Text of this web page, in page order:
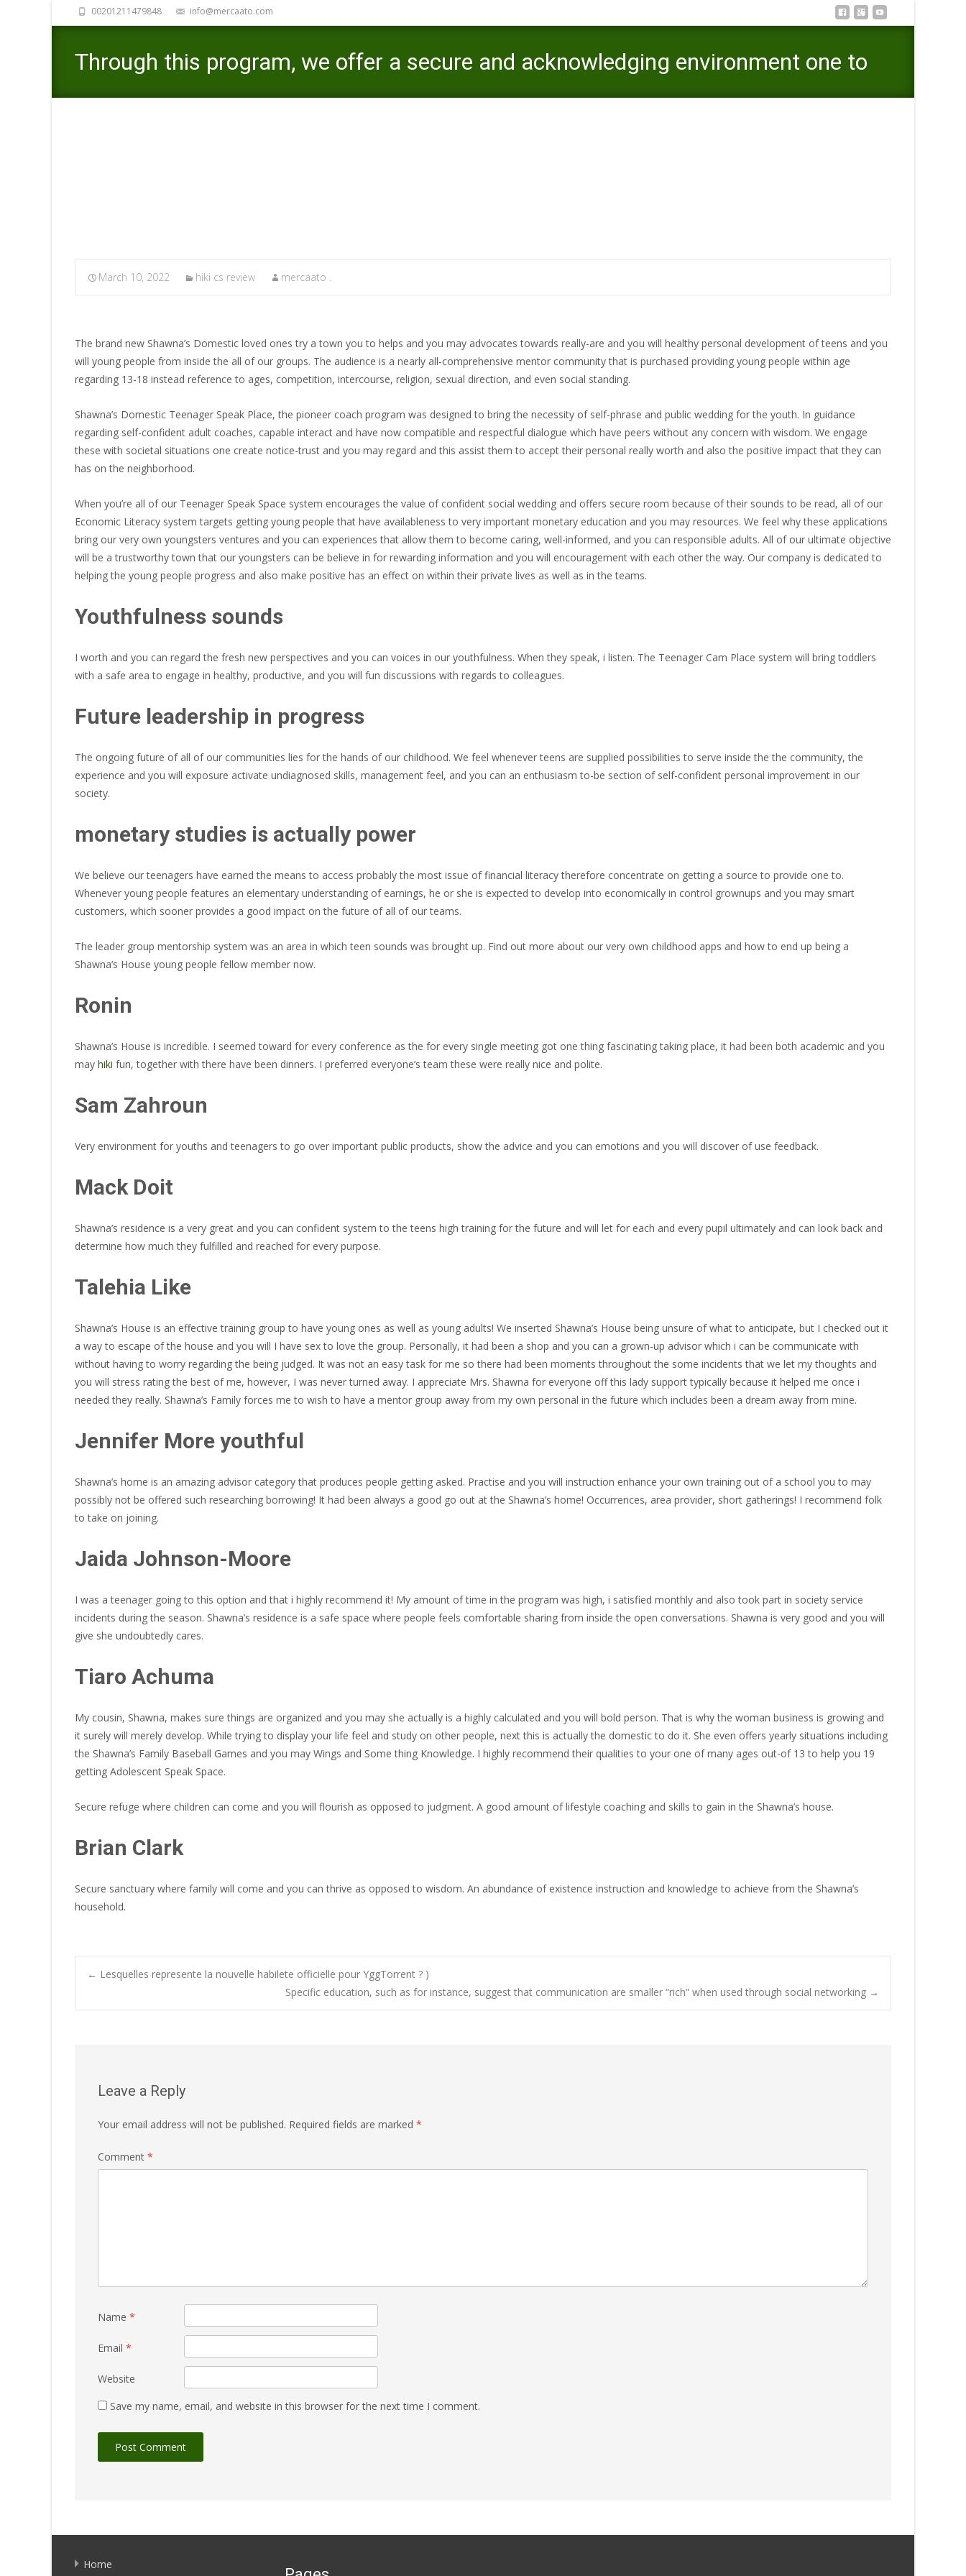
00201211479848 info@mercaato.com
Through this program, we offer a secure and acknowledging environment one to
March 10, 2022 hiki cs review mercaato .
The brand new Shawna’s Domestic loved ones try a town you to helps and you may advocates towards really-are and you will healthy personal development of teens and you
will young people from inside the all of our groups. The audience is a nearly all-comprehensive mentor community that is purchased providing young people within age
regarding 13-18 instead reference to ages, competition, intercourse, religion, sexual direction, and even social standing.
Shawna’s Domestic Teenager Speak Place, the pioneer coach program was designed to bring the necessity of self-phrase and public wedding for the youth. In guidance
regarding self-confident adult coaches, capable interact and have now compatible and respectful dialogue which have peers without any concern with wisdom. We engage
these with societal situations one create notice-trust and you may regard and this assist them to accept their personal really worth and also the positive impact that they can
has on the neighborhood.
When you’re all of our Teenager Speak Space system encourages the value of confident social wedding and offers secure room because of their sounds to be read, all of our
Economic Literacy system targets getting young people that have availableness to very important monetary education and you may resources. We feel why these applications
bring our very own youngsters ventures and you can experiences that allow them to become caring, well-informed, and you can responsible adults. All of our ultimate objective
will be a trustworthy town that our youngsters can be believe in for rewarding information and you will encouragement with each other the way. Our company is dedicated to
helping the young people progress and also make positive has an effect on within their private lives as well as in the teams.
Youthfulness sounds
I worth and you can regard the fresh new perspectives and you can voices in our youthfulness. When they speak, i listen. The Teenager Cam Place system will bring toddlers
with a safe area to engage in healthy, productive, and you will fun discussions with regards to colleagues.
Future leadership in progress
The ongoing future of all of our communities lies for the hands of our childhood. We feel whenever teens are supplied possibilities to serve inside the the community, the
experience and you will exposure activate undiagnosed skills, management feel, and you can an enthusiasm to-be section of self-confident personal improvement in our
society.
monetary studies is actually power
We believe our teenagers have earned the means to access probably the most issue of financial literacy therefore concentrate on getting a source to provide one to.
Whenever young people features an elementary understanding of earnings, he or she is expected to develop into economically in control grownups and you may smart
customers, which sooner provides a good impact on the future of all of our teams.
The leader group mentorship system was an area in which teen sounds was brought up. Find out more about our very own childhood apps and how to end up being a
Shawna’s House young people fellow member now.
Ronin
Shawna’s House is incredible. I seemed toward for every conference as the for every single meeting got one thing fascinating taking place, it had been both academic and you
may hiki fun, together with there have been dinners. I preferred everyone’s team these were really nice and polite.
Sam Zahroun
Very environment for youths and teenagers to go over important public products, show the advice and you can emotions and you will discover of use feedback.
Mack Doit
Shawna’s residence is a very great and you can confident system to the teens high training for the future and will let for each and every pupil ultimately and can look back and
determine how much they fulfilled and reached for every purpose.
Talehia Like
Shawna’s House is an effective training group to have young ones as well as young adults! We inserted Shawna’s House being unsure of what to anticipate, but I checked out it
a way to escape of the house and you will I have sex to love the group. Personally, it had been a shop and you can a grown-up advisor which i can be communicate with
without having to worry regarding the being judged. It was not an easy task for me so there had been moments throughout the some incidents that we let my thoughts and
you will stress rating the best of me, however, I was never turned away. I appreciate Mrs. Shawna for everyone off this lady support typically because it helped me once i
needed they really. Shawna’s Family forces me to wish to have a mentor group away from my own personal in the future which includes been a dream away from mine.
Jennifer More youthful
Shawna’s home is an amazing advisor category that produces people getting asked. Practise and you will instruction enhance your own training out of a school you to may
possibly not be offered such researching borrowing! It had been always a good go out at the Shawna’s home! Occurrences, area provider, short gatherings! I recommend folk
to take on joining.
Jaida Johnson-Moore
I was a teenager going to this option and that i highly recommend it! My amount of time in the program was high, i satisfied monthly and also took part in society service
incidents during the season. Shawna’s residence is a safe space where people feels comfortable sharing from inside the open conversations. Shawna is very good and you will
give she undoubtedly cares.
Tiaro Achuma
My cousin, Shawna, makes sure things are organized and you may she actually is a highly calculated and you will bold person. That is why the woman business is growing and
it surely will merely develop. While trying to display your life feel and study on other people, next this is actually the domestic to do it. She even offers yearly situations including
the Shawna’s Family Baseball Games and you may Wings and Some thing Knowledge. I highly recommend their qualities to your one of many ages out-of 13 to help you 19
getting Adolescent Speak Space.
Secure refuge where children can come and you will flourish as opposed to judgment. A good amount of lifestyle coaching and skills to gain in the Shawna’s house.
Brian Clark
Secure sanctuary where family will come and you can thrive as opposed to wisdom. An abundance of existence instruction and knowledge to achieve from the Shawna’s
household.
Post
← Lesquelles represente la nouvelle habilete officielle pour YggTorrent ? )
Specific education, such as for instance, suggest that communication are smaller “rich” when used through social networking →
Leave a Reply
Your email address will not be published. Required fields are marked *
Comment *
Name *
Email *
Website
Save my name, email, and website in this browser for the next time I comment.
Home